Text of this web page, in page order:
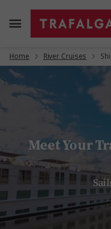
Home River Cruises
Meet Your